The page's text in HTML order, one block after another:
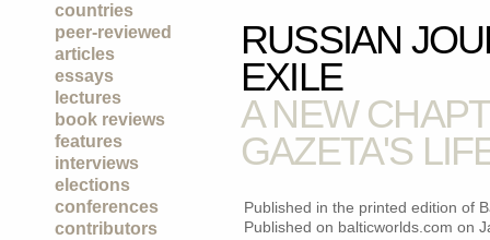
countries
peer-reviewed
articles
essays
lectures
book reviews
features
interviews
elections
conferences
contributors
RUSSIAN
EXILE
A NEW
GAZETA'S
Published in the printed edition of
Published on balticworlds.com on